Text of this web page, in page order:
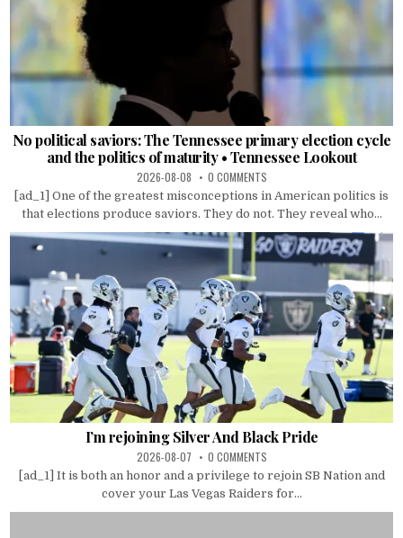
No political saviors: The Tennessee primary election cycle
and the politics of maturity • Tennessee Lookout
2026-08-08 0 COMMENTS
[ad_1] One of the greatest misconceptions in American politics is
that elections produce saviors. They do not. They reveal who...
I’m rejoining Silver And Black Pride
2026-08-07 0 COMMENTS
[ad_1] It is both an honor and a privilege to rejoin SB Nation and
cover your Las Vegas Raiders for...